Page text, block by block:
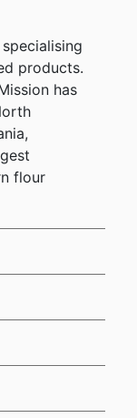
products.
has
flour